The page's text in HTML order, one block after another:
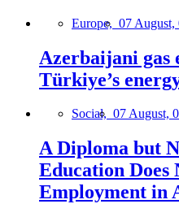
Europe, 07 August,
Azerbaijani gas
Türkiye’s
Social, 07 August,
A Diploma but
Education Does
Employment in